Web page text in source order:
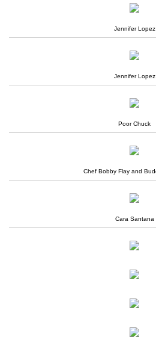
Jennifer Lopez
Jennifer Lopez
Poor Chuck
Chef Bobby Flay and
Cara Santana